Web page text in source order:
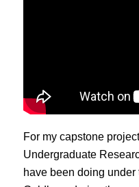
For my capstone
Undergraduate
have been doing